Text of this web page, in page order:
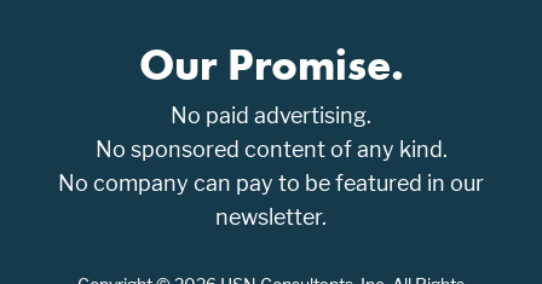
Our Promise.
No paid advertising.
No sponsored content of any kind.
No company can pay to be featured in our
newsletter.